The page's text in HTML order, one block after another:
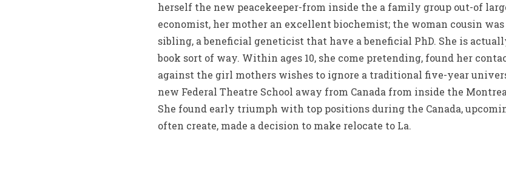
herself the new peacekeeper-from inside the a family group out-of
economist, her mother an excellent biochemist; the woman cousin
sibling, a beneficial geneticist that have a beneficial PhD. She is
book sort of way. Within ages 10, she come pretending, found her
against the girl mothers wishes to ignore a traditional five-year
new Federal Theatre School away from Canada from inside the
She found early triumph with top positions during the Canada,
often create, made a decision to make relocate to La.